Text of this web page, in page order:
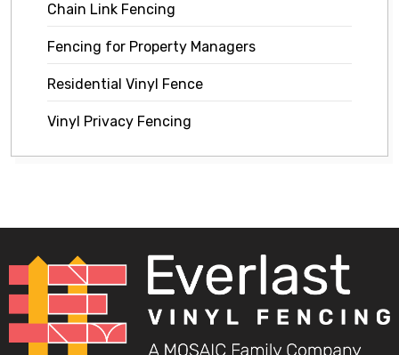
Chain Link Fencing
Fencing for Property Managers
Residential Vinyl Fence
Vinyl Privacy Fencing